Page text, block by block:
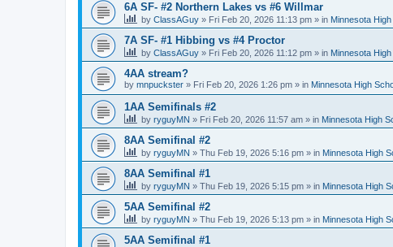
6A SF- #2 Northern Lakes vs #6 Willmar
by ClassAGuy » Fri Feb 20, 2026 11:13 pm » in Minnesota
7A SF- #1 Hibbing vs #4 Proctor
by ClassAGuy » Fri Feb 20, 2026 11:12 pm » in Minnesota
4AA stream?
by mnpuckster » Fri Feb 20, 2026 1:26 pm » in Minnesota High
1AA Semifinals #2
by ryguyMN » Fri Feb 20, 2026 11:57 am » in Minnesota High
8AA Semifinal #2
by ryguyMN » Thu Feb 19, 2026 5:16 pm » in Minnesota High
8AA Semifinal #1
by ryguyMN » Thu Feb 19, 2026 5:15 pm » in Minnesota High
5AA Semifinal #2
by ryguyMN » Thu Feb 19, 2026 5:13 pm » in Minnesota High
5AA Semifinal #1